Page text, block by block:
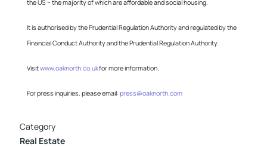
the US – the majority of which are affordable and social housing.
It is authorised by the Prudential Regulation Authority and regulated by the
Financial Conduct Authority and the Prudential Regulation Authority.
Visitwww.oaknorth.co.ukfor more information.
For press inquiries, please email: press@oaknorth.com
Category
Real Estate